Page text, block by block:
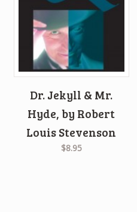
Dr. Jekyll & Mr.
Hyde, by Robert
Louis Stevenson
$8.95